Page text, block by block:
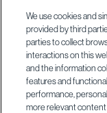
We use cookies and
provided by third
parties to collect
interactions on this
and the information
features and
performance,
more relevant content